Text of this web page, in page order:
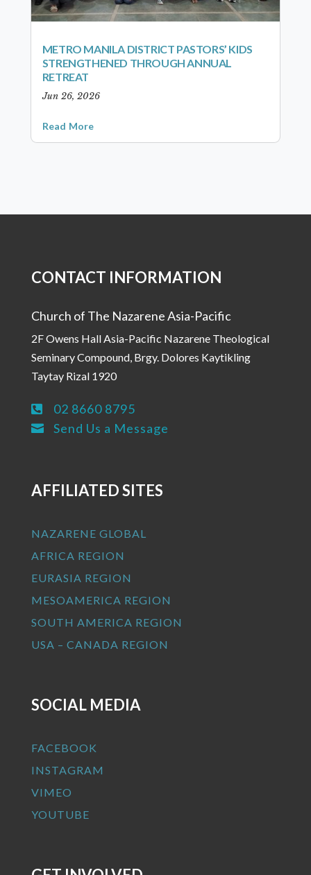
METRO MANILA DISTRICT PASTORS’ KIDS
STRENGTHENED THROUGH ANNUAL
RETREAT
Jun 26, 2026
Read More
CONTACT INFORMATION
Church of The Nazarene Asia-Pacific
2F Owens Hall Asia-Pacific Nazarene Theological
Seminary Compound, Brgy. Dolores Kaytikling
Taytay Rizal 1920
 02 8660 8795
 Send Us a Message
AFFILIATED SITES
NAZARENE GLOBAL
AFRICA REGION
EURASIA REGION
MESOAMERICA REGION
SOUTH AMERICA REGION
USA – CANADA REGION
SOCIAL MEDIA
FACEBOOK
INSTAGRAM
VIMEO
YOUTUBE